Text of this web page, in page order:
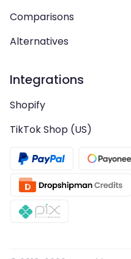
Comparisons
Alternatives
Integrations
Shopify
TikTok Shop (US)